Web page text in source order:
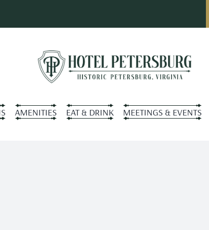
AMENITIES EAT & DRINK MEETINGS & EVENTS